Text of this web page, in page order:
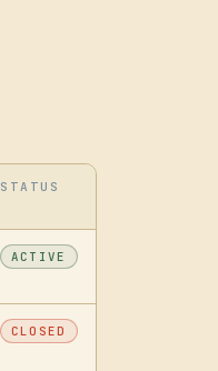
STATUS
ACTIVE
CLOSED